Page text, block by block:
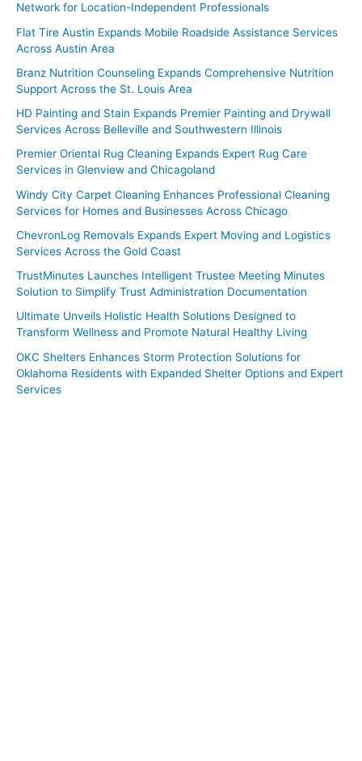
Network for Location-Independent Professionals
Flat Tire Austin Expands Mobile Roadside Assistance Services
Across Austin Area
Branz Nutrition Counseling Expands Comprehensive Nutrition
Support Across the St. Louis Area
HD Painting and Stain Expands Premier Painting and Drywall
Services Across Belleville and Southwestern Illinois
Premier Oriental Rug Cleaning Expands Expert Rug Care
Services in Glenview and Chicagoland
Windy City Carpet Cleaning Enhances Professional Cleaning
Services for Homes and Businesses Across Chicago
ChevronLog Removals Expands Expert Moving and Logistics
Services Across the Gold Coast
TrustMinutes Launches Intelligent Trustee Meeting Minutes
Solution to Simplify Trust Administration Documentation
Ultimate Unveils Holistic Health Solutions Designed to
Transform Wellness and Promote Natural Healthy Living
OKC Shelters Enhances Storm Protection Solutions for
Oklahoma Residents with Expanded Shelter Options and Expert
Services